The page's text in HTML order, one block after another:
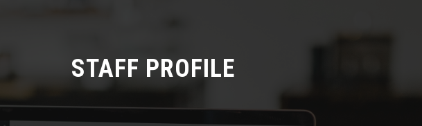
STAFF PROFILE